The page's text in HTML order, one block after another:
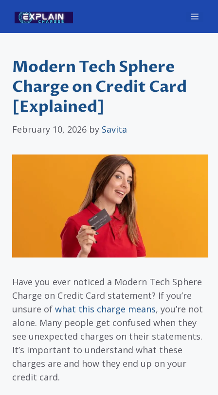
content
Modern Tech Sphere
Charge on Credit Card
[Explained]
February 10, 2026 by Savita
Have you ever noticed a Modern Tech Sphere
Charge on Credit Card statement? If you’re
unsure of what this charge means, you’re not
alone. Many people get confused when they
see unexpected charges on their statements.
It’s important to understand what these
charges are and how they end up on your
credit card.